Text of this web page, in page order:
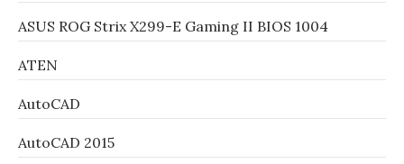
ASUS ROG Strix X299-E Gaming II BIOS 1004
ATEN
AutoCAD
AutoCAD 2015